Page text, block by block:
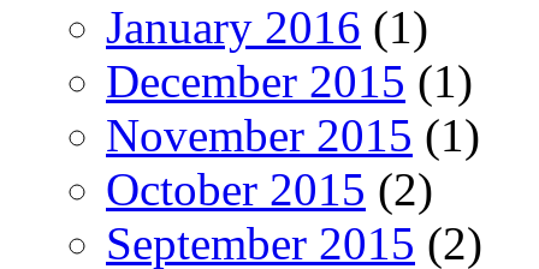
January 2016 (1)
December 2015 (1)
November 2015 (1)
October 2015 (2)
September 2015 (2)